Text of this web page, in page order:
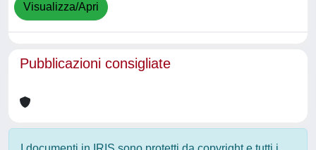
Visualizza/Apri
Pubblicazioni consigliate